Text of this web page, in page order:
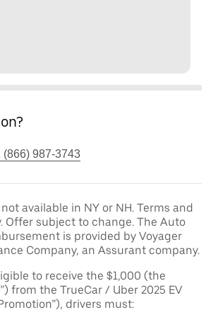
(866) 987-3743
available in NY or NH. Terms and
Offer subject to change. The Auto
is provided by Voyager
Company, an Assurant company.
to receive the $1,000 (the
from the TrueCar / Uber 2025 EV
drivers must: